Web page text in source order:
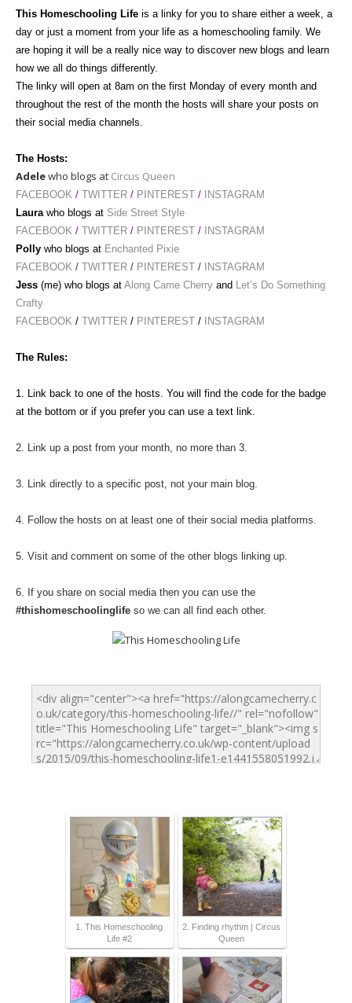
This Homeschooling Life is a linky for you to share either a week, a
day or just a moment from your life as a homeschooling family. We
are hoping it will be a really nice way to discover new blogs and learn
how we all do things differently.
The linky will open at 8am on the first Monday of every month and
throughout the rest of the month the hosts will share your posts on
their social media channels.
The Hosts:
Adelewho blogs at Circus Queen
FACEBOOK / TWITTER / PINTEREST /
INSTAGRAM
Laura who blogs at Side Street Style
FACEBOOK / TWITTER / PINTEREST /
INSTAGRAM
Polly who blogs at Enchanted Pixie
FACEBOOK / TWITTER / PINTEREST /
INSTAGRAM
Jess (me) who blogs at Along Came Cherry and
Let’s Do Something
Crafty
FACEBOOK / TWITTER / PINTEREST / INSTAGRAM
The Rules:
1. Link back to one of the hosts. You will find the code for the badge
at the bottom or if you prefer you can use a text link.
2. Link up a post from your month, no more than 3.
3. Link directly to a specific post, not your main blog.
4. Follow the hosts on at least one of their social media platforms.
5. Visit and comment on some of the other blogs linking up.
6. If you share on social media then you can use the
#thishomeschoolinglife so we can all find each other.
1. This Homeschooling
Life #2
2. Finding rhythm | Circus
Queen